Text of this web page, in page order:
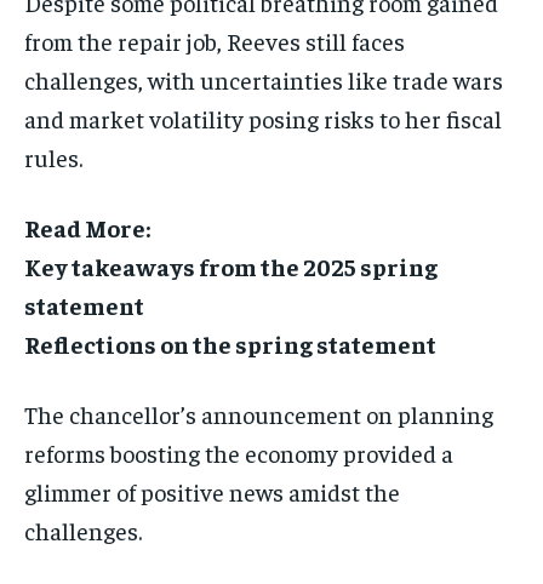
from the repair job, Reeves still faces
challenges, with uncertainties like trade wars
and market volatility posing risks to her fiscal
rules.
Read More:
Key takeaways from the 2025 spring
statement
Reflections on the spring statement
The chancellor’s announcement on planning
reforms boosting the economy provided a
glimmer of positive news amidst the
challenges.